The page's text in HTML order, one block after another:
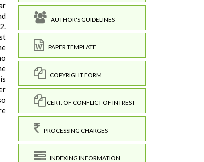
AUTHOR'S GUIDELINES
PAPER TEMPLATE
COPYRIGHT FORM
CERT. OF CONFLICT OF INTREST
PROCESSING CHARGES
INDEXING INFORMATION